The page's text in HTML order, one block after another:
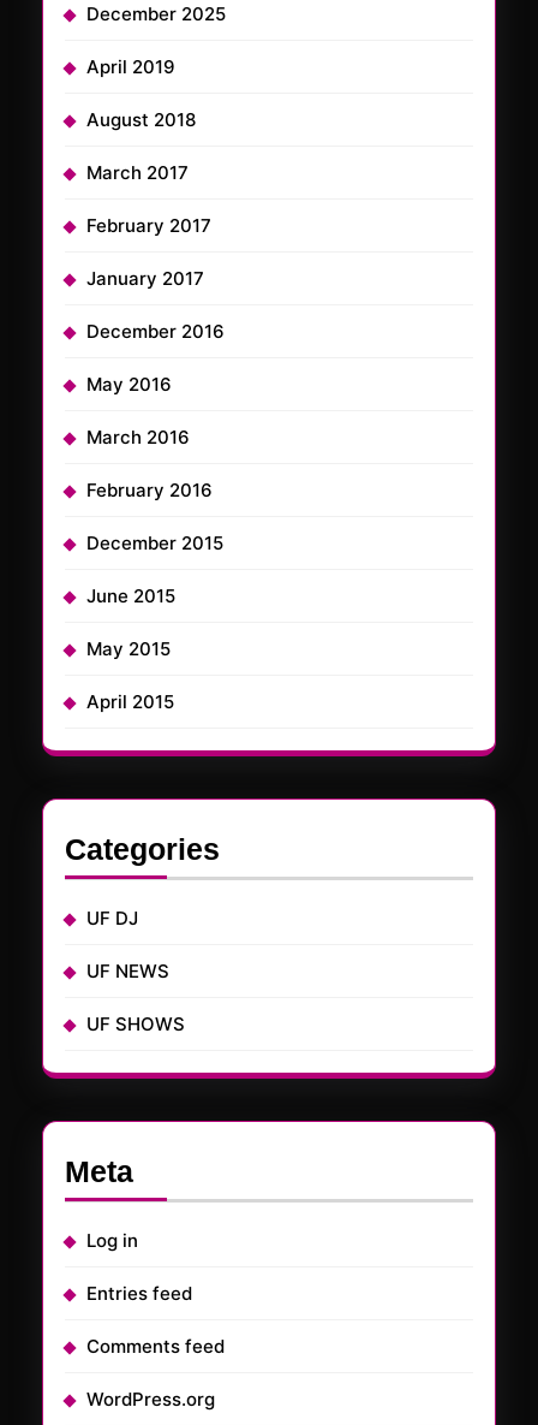
December 2025
April 2019
August 2018
March 2017
February 2017
January 2017
December 2016
May 2016
March 2016
February 2016
December 2015
June 2015
May 2015
April 2015
Categories
UF DJ
UF NEWS
UF SHOWS
Meta
Log in
Entries feed
Comments feed
WordPress.org